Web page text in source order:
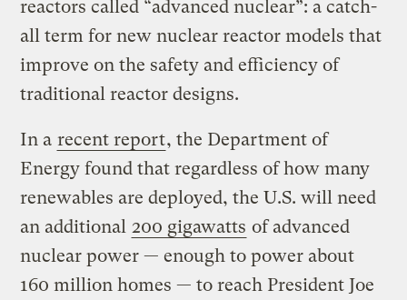
reactors called “advanced nuclear”: a catch-
all term for new nuclear reactor models that
improve on the safety and efficiency of
traditional reactor designs.
In a recent report, the Department of
Energy found that regardless of how many
renewables are deployed, the U.S. will need
an additional 200 gigawatts of advanced
nuclear power — enough to power about
160 million homes — to reach President Joe